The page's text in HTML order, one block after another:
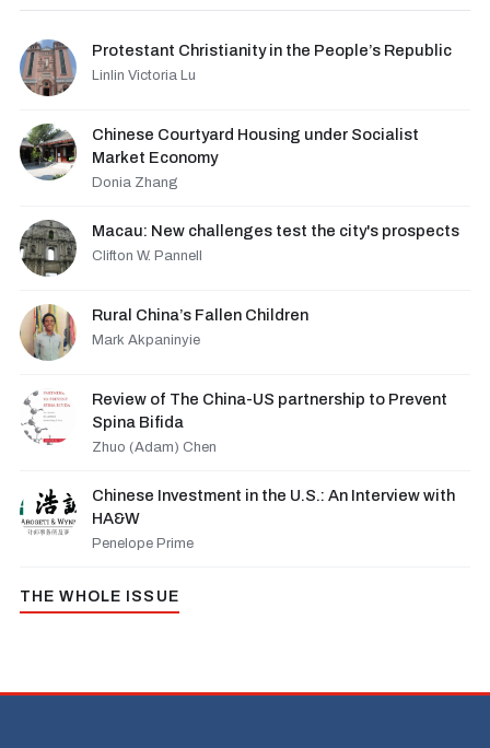
Protestant Christianity in the People’s Republic
Linlin Victoria Lu
Chinese Courtyard Housing under Socialist
Market Economy
Donia Zhang
Macau: New challenges test the city's prospects
Clifton W. Pannell
Rural China’s Fallen Children
Mark Akpaninyie
Review of The China-US partnership to Prevent
Spina Bifida
Zhuo (Adam) Chen
Chinese Investment in the U.S.: An Interview with
HA&W
Penelope Prime
THE WHOLE ISSUE